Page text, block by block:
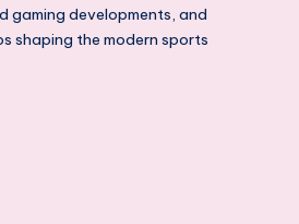
gaming developments, and
shaping the modern sports